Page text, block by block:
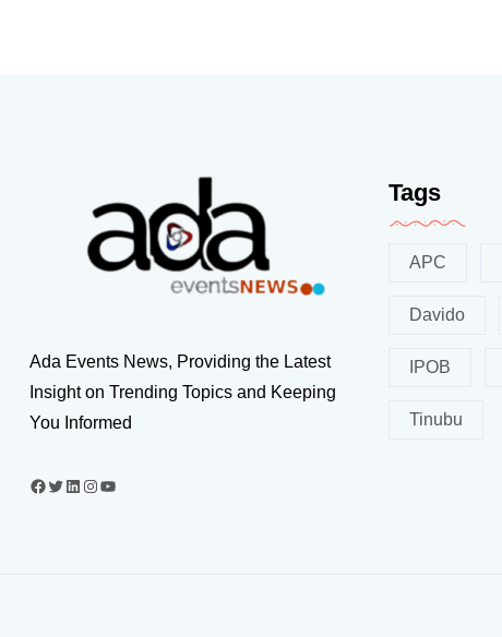
Ada Events News, Providing the Latest
Insight on Trending Topics and Keeping
You Informed
Tags
APC
Davido
IPOB
Tinubu